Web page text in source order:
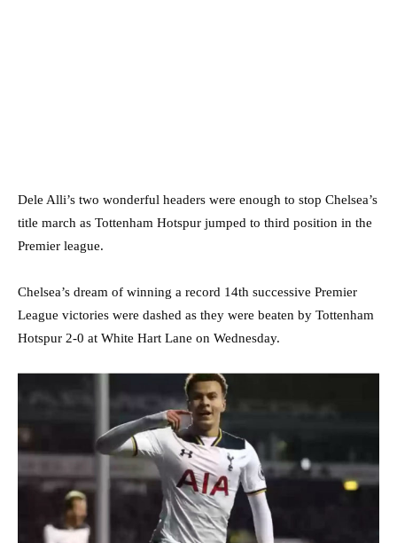
Dele Alli’s two wonderful headers were enough to stop Chelsea’s
title march as Tottenham Hotspur jumped to third position in the
Premier league.
Chelsea’s dream of winning a record 14th successive Premier
League victories were dashed as they were beaten by Tottenham
Hotspur 2-0 at White Hart Lane on Wednesday.